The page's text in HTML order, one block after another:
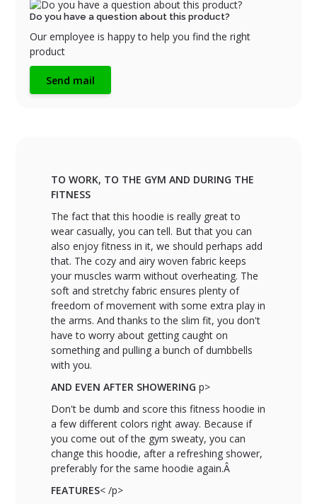
Do you have a question about this product?
Our employee is happy to help you find the right
product
Send mail
TO WORK, TO THE GYM AND DURING THE
FITNESS
The fact that this hoodie is really great to
wear casually, you can tell. But that you can
also enjoy fitness in it, we should perhaps add
that. The cozy and airy woven fabric keeps
your muscles warm without overheating. The
soft and stretchy fabric ensures plenty of
freedom of movement with some extra play in
the arms. And thanks to the slim fit, you don't
have to worry about getting caught on
something and pulling a bunch of dumbbells
with you.
AND EVEN AFTER SHOWERING p>
Don't be dumb and score this fitness hoodie in
a few different colors right away. Because if
you come out of the gym sweaty, you can
change this hoodie, after a refreshing shower,
preferably for the same hoodie again.Â
FEATURES< /p>